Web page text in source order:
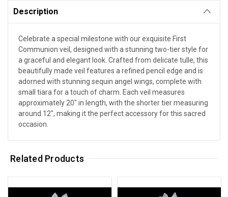
Description
Celebrate a special milestone with our exquisite First
Communion veil, designed with a stunning two-tier style for
a graceful and elegant look. Crafted from delicate tulle, this
beautifully made veil features a refined pencil edge and is
adorned with stunning sequin angel wings, complete with
small tiara for a touch of charm. Each veil measures
approximately 20" in length, with the shorter tier measuring
around 12", making it the perfect accessory for this sacred
occasion.
Related Products